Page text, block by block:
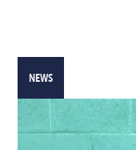
NEWS